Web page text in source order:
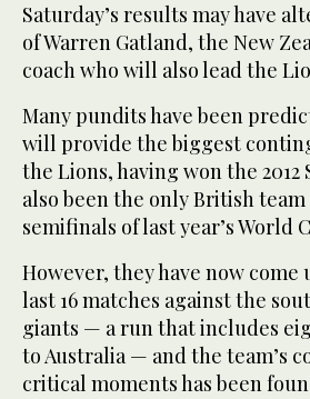
Saturday’s results may have
of Warren Gatland, the New
coach who will also lead the
Many pundits have been
will provide the biggest
the Lions, having won the 2012
also been the only British
semifinals of last year’s World
However, they have now
last 16 matches against the
giants — a run that includes
to Australia — and the team’s
critical moments has been